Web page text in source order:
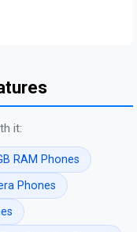
it:
RAM Phones
Phones